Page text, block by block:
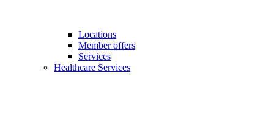
Locations
Member offers
Services
Healthcare Services